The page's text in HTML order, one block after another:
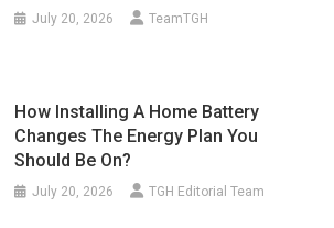
July 20, 2026 TeamTGH
How Installing A Home Battery
Changes The Energy Plan You
Should Be On?
July 20, 2026 TGH Editorial Team